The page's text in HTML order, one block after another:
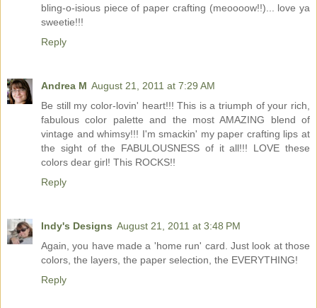
bling-o-isious piece of paper crafting (meoooow!!)... love ya
sweetie!!!
Reply
Andrea M August 21, 2011 at 7:29 AM
Be still my color-lovin' heart!!! This is a triumph of your rich,
fabulous color palette and the most AMAZING blend of
vintage and whimsy!!! I'm smackin' my paper crafting lips at
the sight of the FABULOUSNESS of it all!!! LOVE these
colors dear girl! This ROCKS!!
Reply
Indy's Designs August 21, 2011 at 3:48 PM
Again, you have made a 'home run' card. Just look at those
colors, the layers, the paper selection, the EVERYTHING!
Reply